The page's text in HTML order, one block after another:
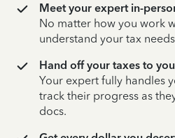
Meet your expert in-
No matter how you work
understand your tax
Hand off your taxes to
Your expert fully handles
track their progress as
docs.